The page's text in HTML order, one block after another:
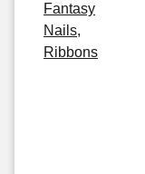
Fantasy
Nails,
Ribbons